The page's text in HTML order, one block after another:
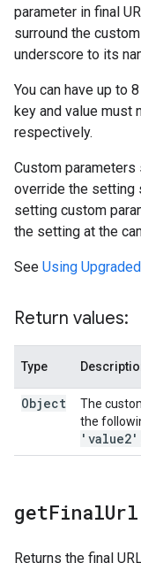
parameter in final
surround the
underscore to its
You can have up to
key and value must
respectively.
Custom
override the setting
setting custom
the setting at the
See Using
Return values:
Type
Object
The
the
'value2'
getFinal
Returns the final